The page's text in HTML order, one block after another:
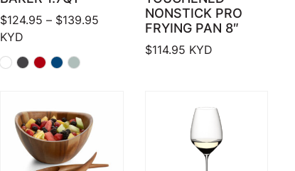
$124.95 – $139.95 Price range: $124.95 through $139.95
KYD
NONSTICK PRO
FRYING PAN 8″
$114.95 KYD